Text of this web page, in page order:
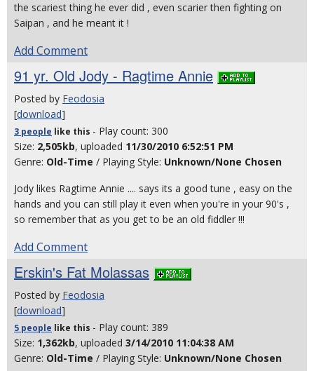
the scariest thing he ever did , even scarier then fighting on
Saipan , and he meant it !
Add Comment
91 yr. Old Jody - Ragtime Annie
Posted by Feodosia
[download]
3 people like this - Play count: 300
Size: 2,505kb, uploaded 11/30/2010 6:52:51 PM
Genre: Old-Time / Playing Style: Unknown/None Chosen
Jody likes Ragtime Annie .... says its a good tune , easy on the
hands and you can still play it even when you're in your 90's ,
so remember that as you get to be an old fiddler !!!
Add Comment
Erskin's Fat Molassas
Posted by Feodosia
[download]
5 people like this - Play count: 389
Size: 1,362kb, uploaded 3/14/2010 11:04:38 AM
Genre: Old-Time / Playing Style: Unknown/None Chosen